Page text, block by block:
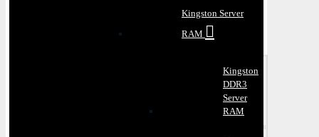
Kingston Server
RAM
Kingston
DDR3
Server
RAM